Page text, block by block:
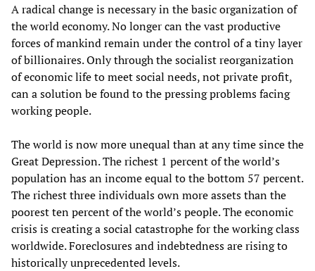
A radical change is necessary in the basic organization of
the world economy. No longer can the vast productive
forces of mankind remain under the control of a tiny layer
of billionaires. Only through the socialist reorganization
of economic life to meet social needs, not private profit,
can a solution be found to the pressing problems facing
working people.
The world is now more unequal than at any time since the
Great Depression. The richest 1 percent of the world’s
population has an income equal to the bottom 57 percent.
The richest three individuals own more assets than the
poorest ten percent of the world’s people. The economic
crisis is creating a social catastrophe for the working class
worldwide. Foreclosures and indebtedness are rising to
historically unprecedented levels.